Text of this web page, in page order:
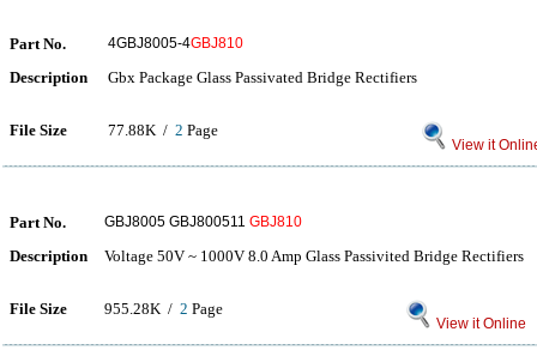
Part No. 4GBJ8005-4GBJ810
Description Gbx Package Glass Passivated Bridge Rectifiers
File Size 77.88K / 2 Page
View it
Part No. GBJ8005 GBJ800511 GBJ810
Description Voltage 50V ~ 1000V 8.0 Amp Glass Passivited Bridge Rectifiers
File Size 955.28K / 2 Page
View it Online